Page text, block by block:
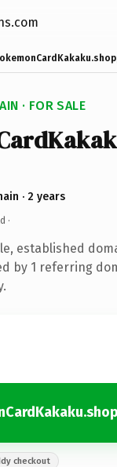
· FOR SALE
· 2 years
·
established
by 1 referring
checkout